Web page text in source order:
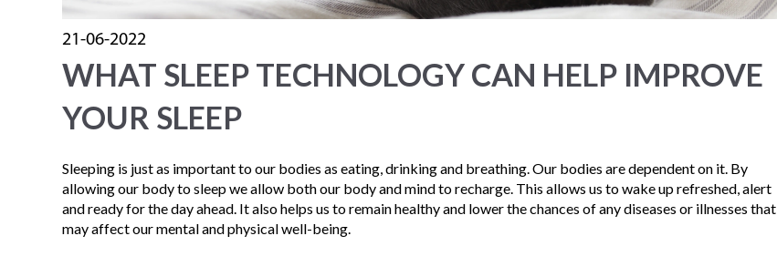
21-06-2022
WHAT SLEEP TECHNOLOGY CAN HELP IMPROVE
YOUR SLEEP
Sleeping is just as important to our bodies as eating, drinking and breathing. Our bodies are dependent on it. By
allowing our body to sleep we allow both our body and mind to recharge. This allows us to wake up refreshed, alert
and ready for the day ahead. It also helps us to remain healthy and lower the chances of any diseases or illnesses that
may affect our mental and physical well-being.